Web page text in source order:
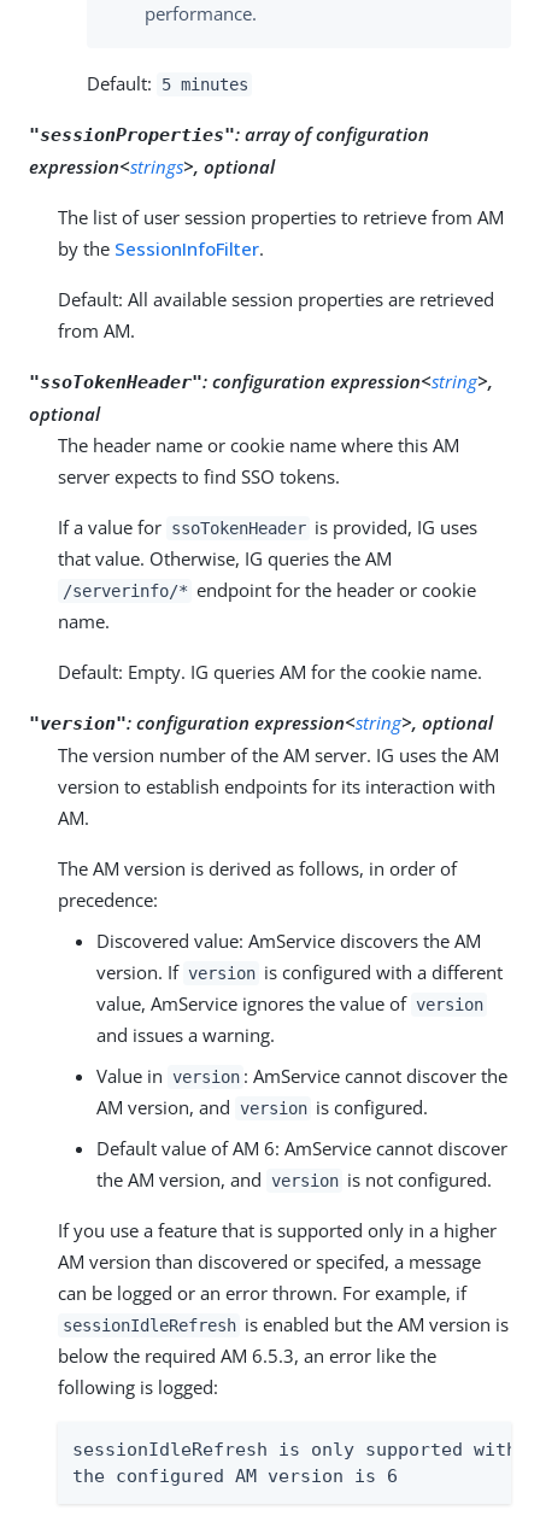
performance.
Default: 5 minutes
"sessionProperties": array of configuration
expression<strings>, optional
The list of user session properties to retrieve from AM
by the SessionInfoFilter.
Default: All available session properties are retrieved
from AM.
"ssoTokenHeader": configuration expression<string>,
optional
The header name or cookie name where this AM
server expects to find SSO tokens.
If a value for ssoTokenHeader is provided, IG uses
that value. Otherwise, IG queries the AM
/serverinfo/* endpoint for the header or cookie
name.
Default: Empty. IG queries AM for the cookie name.
"version": configuration expression<string>, optional
The version number of the AM server. IG uses the AM
version to establish endpoints for its interaction with
AM.
The AM version is derived as follows, in order of
precedence:
Discovered value: AmService discovers the AM
version. If version is configured with a different
value, AmService ignores the value of version
and issues a warning.
Value in version : AmService cannot discover the
AM version, and version is configured.
Default value of AM 6: AmService cannot discover
the AM version, and version is not configured.
If you use a feature that is supported only in a higher
AM version than discovered or specifed, a message
can be logged or an error thrown. For example, if
sessionIdleRefresh is enabled but the AM version is
below the required AM 6.5.3, an error like the
following is logged:
sessionIdleRefresh is only supported with
the configured AM version is 6